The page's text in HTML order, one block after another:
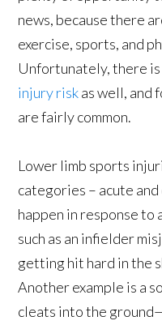
news, because there
exercise, sports, and
Unfortunately, there is
injury riskas well, and
are fairly common.
Lower limb sports
categories – acute
happen in response to
such as an infielder
getting hit hard in the
Another example is a
cleats into the